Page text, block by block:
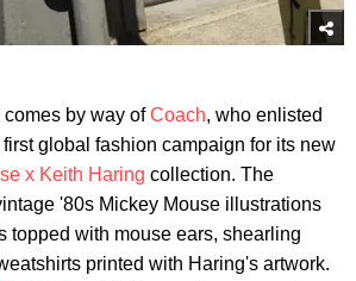
by way ofCoach, who enlisted
global fashion campaign for its new
x Keith Haring collection. The
'80s Mickey Mouse illustrations
topped with mouse ears, shearling
printed with Haring's artwork.